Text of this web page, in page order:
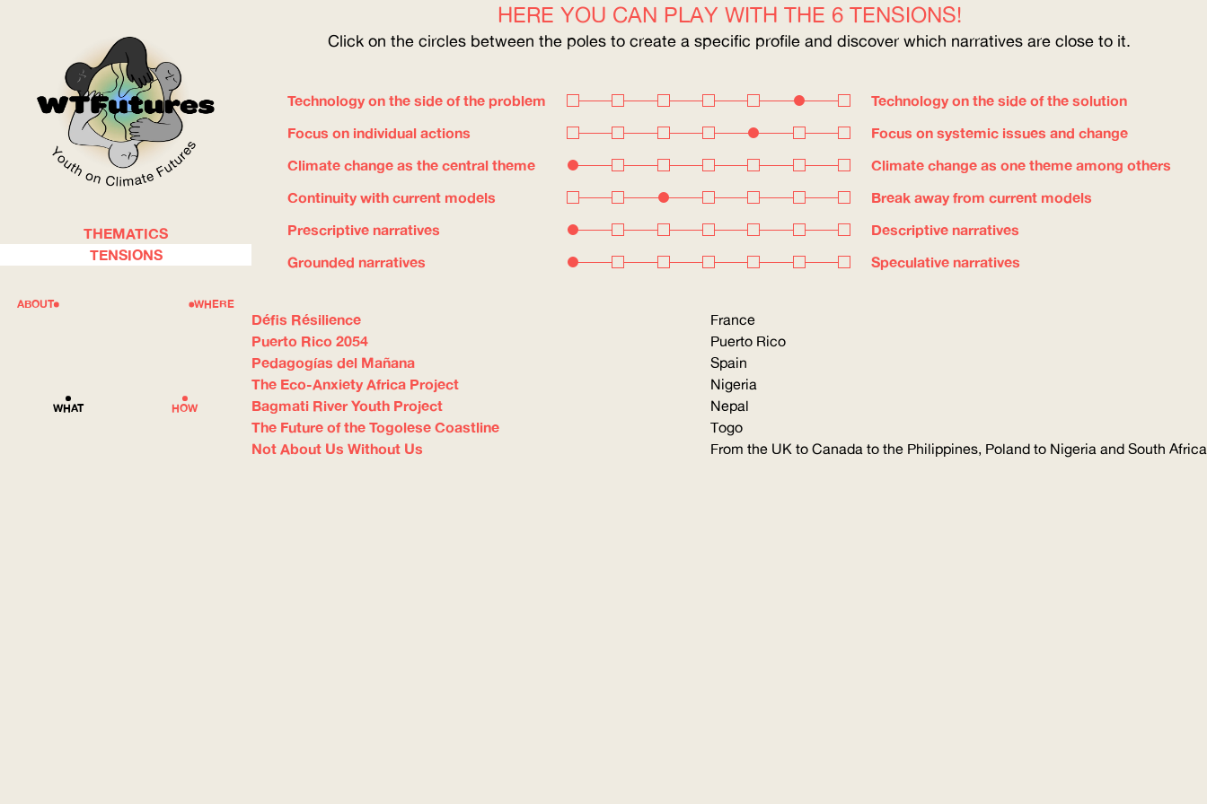
WOW
WHERE
HOW
WHAT
ABOUT
THEMATICS
TENSIONS
HERE YOU CAN PLAY WITH THE 6 TENSIONS!
Click on the circles between the poles to create a specific profile and discover which narratives are close to it.
Technology on the side of the problem
Technology on the side of the solution
Focus on individual actions
Focus on systemic issues and change
Climate change as the central theme
Climate change as one theme among others
Continuity with current models
Break away from current models
Prescriptive narratives
Descriptive narratives
Grounded narratives
Speculative narratives
Défis Résilience France
Puerto Rico 2054 Puerto Rico
Pedagogías del Mañana Spain
The Eco-Anxiety Africa Project Nigeria
Bagmati River Youth Project Nepal
The Future of the Togolese Coastline Togo
Not About Us Without Us From the UK to Canada to the Philippines, Poland to Nigeria and South Africa